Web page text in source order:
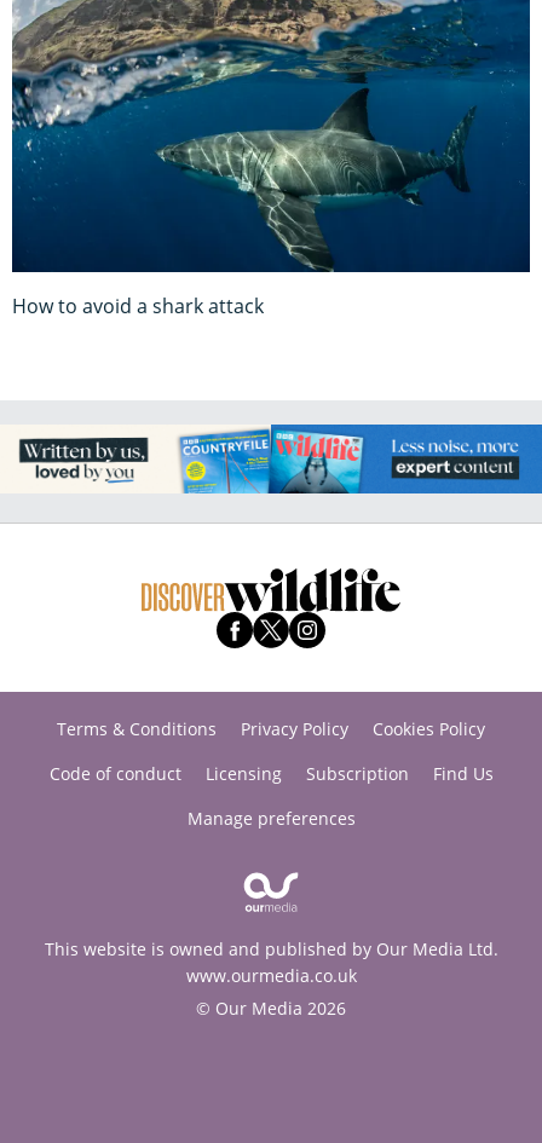
How to avoid a shark attack
Terms & Conditions Privacy Policy
Cookies Policy
Code of conduct
Licensing Subscription
Find Us
Manage preferences
This website is owned and published by Our Media Ltd.
www.ourmedia.co.uk
© Our Media 2026